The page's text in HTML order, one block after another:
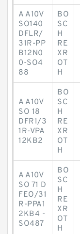
A A10V
SO140
DFLR/
31R-PP
B12N0
0-SO4
88
BO
SC
H
RE
XR
OT
H
A A10V
SO 18
DFR1/3
1R-VPA
12KB2
BO
SC
H
RE
XR
OT
H
A A10V
SO 71 D
FEO/31
R-PPA1
2KB4 -
SO487
BO
SC
H
RE
XR
OT
H